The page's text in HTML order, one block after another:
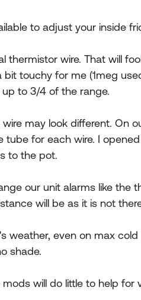
to adjust your inside
thermistor wire. That will
touchy for me (1meg
to 3/4 of the range.
may look different. On
tube for each wire. I
to the pot.
our unit alarms like the
will be as it is not
weather, even on max
shade.
will do little to help for